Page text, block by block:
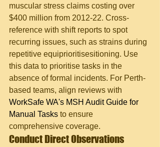
muscular stress claims costing over
$400 million from 2012-22. Cross-
reference with shift reports to spot
recurring issues, such as strains during
repetitive equiprioritisesitioning. Use
this data to prioritise tasks in the
absence of formal incidents. For Perth-
based teams, align reviews with
WorkSafe WA's MSH Audit Guide for
Manual Tasks to ensure
comprehensive coverage.
Conduct Direct Observations